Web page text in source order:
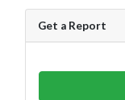
Get a Report